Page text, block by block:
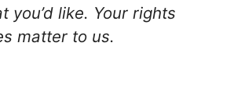
you’d like. Your rights
matter to us.